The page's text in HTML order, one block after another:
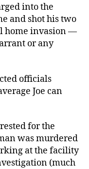
into the
and shot his two
home invasion —
or any
officials
Joe can
for the
was murdered
at the facility
(much